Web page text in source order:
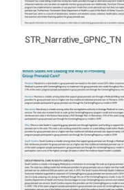
STR_Narrative_GPNC_TN